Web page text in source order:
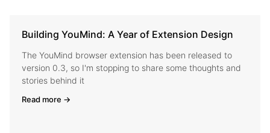
Building YouMind: A Year of Extension Design
The YouMind browser extension has been released to
version 0.3, so I'm stopping to share some thoughts and
stories behind it
Read more →